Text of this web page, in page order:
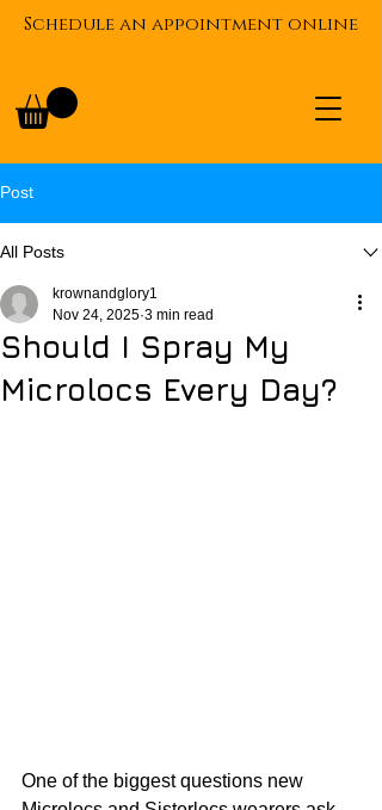
Schedule an appointment online
Post
All Posts
Should I Spray My
Microlocs Every Day?
krownandglory1
Nov 24, 2025 3 min read
One of the biggest questions new